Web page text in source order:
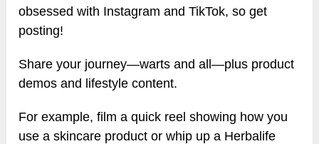
obsessed with Instagram and TikTok, so get
posting!
Share your journey—warts and all—plus product
demos and lifestyle content.
For example, film a quick reel showing how you
use a skincare product or whip up a Herbalife